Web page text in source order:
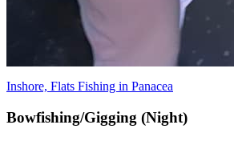
Inshore, Flats Fishing in Panacea
Bowfishing/Gigging (Night)